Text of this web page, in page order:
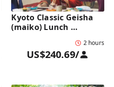
Kyoto Classic Geisha
(maiko) Lunch
traditional restaurant
: Dance & Photo Time
2 hours
US$240.69/